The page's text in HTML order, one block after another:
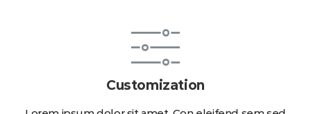
Customization